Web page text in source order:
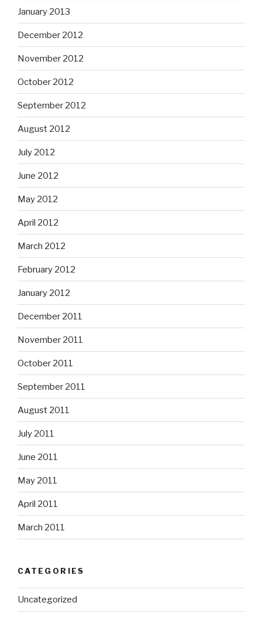
January 2013
December 2012
November 2012
October 2012
September 2012
August 2012
July 2012
June 2012
May 2012
April 2012
March 2012
February 2012
January 2012
December 2011
November 2011
October 2011
September 2011
August 2011
July 2011
June 2011
May 2011
April 2011
March 2011
CATEGORIES
Uncategorized